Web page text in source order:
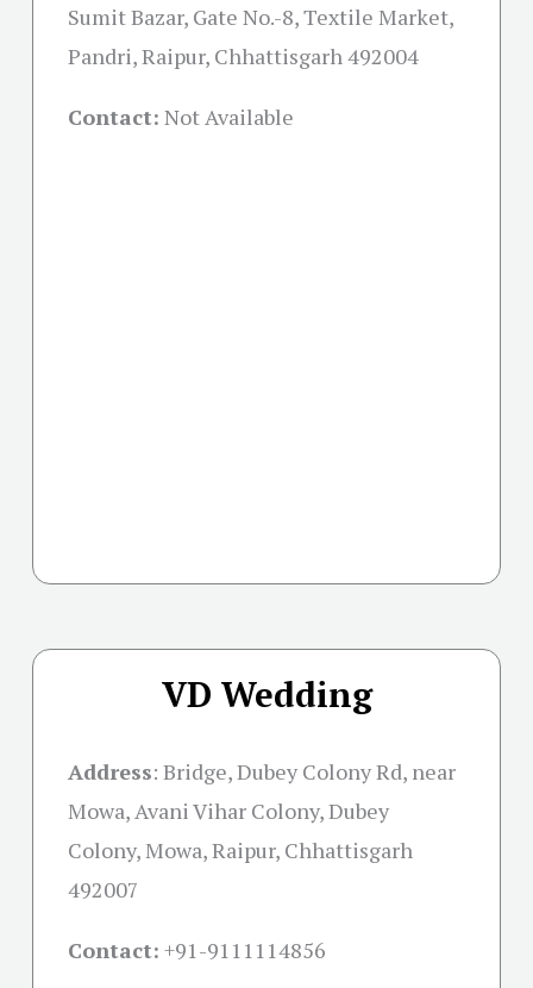
Sumit Bazar, Gate No.-8, Textile Market,
Pandri, Raipur, Chhattisgarh 492004
Contact: Not Available
VD Wedding
Address: Bridge, Dubey Colony Rd, near
Mowa, Avani Vihar Colony, Dubey
Colony, Mowa, Raipur, Chhattisgarh
492007
Contact: +91-9111114856